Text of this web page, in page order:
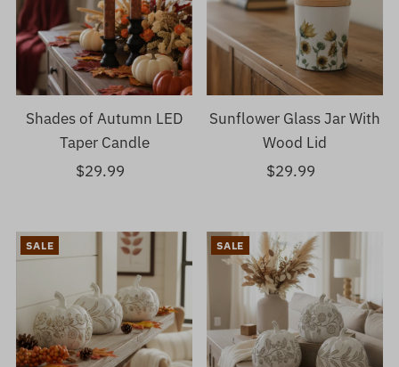
Shades of Autumn LED
Taper Candle
Regular
$29.99
Sunflower Glass Jar With
Wood Lid
Regular
$29.99
SALE SALE